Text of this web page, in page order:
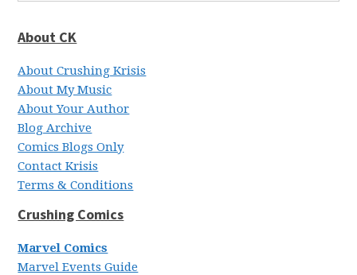
About CK
About Crushing Krisis
About My Music
About Your Author
Blog Archive
Comics Blogs Only
Contact Krisis
Terms & Conditions
Crushing Comics
Marvel Comics
Marvel Events Guide